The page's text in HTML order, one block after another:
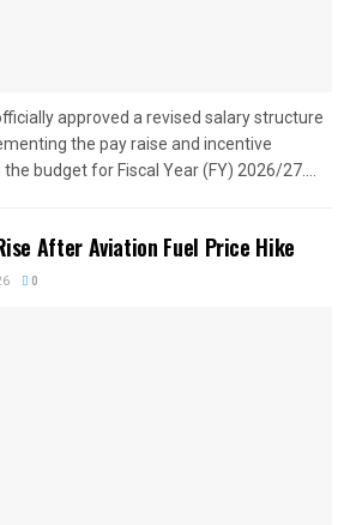
approved a revised salary structure
the pay raise and incentive
budget for Fiscal Year (FY) 2026/27....
After Aviation Fuel Price Hike
0